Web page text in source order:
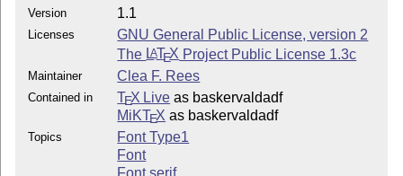
Version 1.1
Licenses
GNU General Public License, version 2
The LATEX Project Public License 1.3c
Maintainer Clea F. Rees
Contained in TEX Live as baskervaldadf
MiKTEX as baskervaldadf
Topics
Font Type1
Font
Font serif